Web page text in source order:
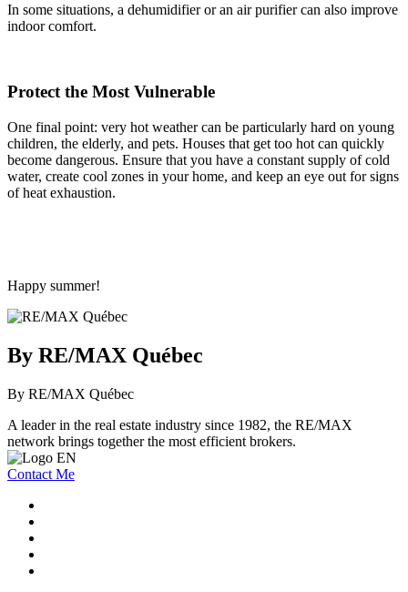
In some situations, a dehumidifier or an air purifier can also improve
indoor comfort.
Protect the Most Vulnerable
One final point: very hot weather can be particularly hard on young
children, the elderly, and pets. Houses that get too hot can quickly
become dangerous. Ensure that you have a constant supply of cold
water, create cool zones in your home, and keep an eye out for signs
of heat exhaustion.
Happy summer!
By RE/MAX Québec
By RE/MAX Québec
A leader in the real estate industry since 1982, the RE/MAX
network brings together the most efficient brokers.
Contact Me